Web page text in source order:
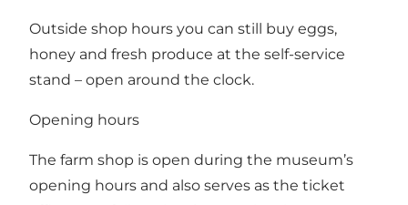
Outside shop hours you can still buy eggs,
honey and fresh produce at the self-service
stand – open around the clock.
Opening hours
The farm shop is open during the museum’s
opening hours and also serves as the ticket